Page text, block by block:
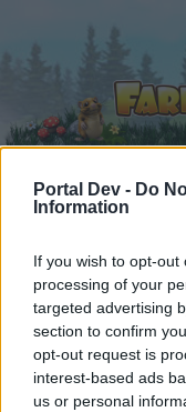
Portal Dev - Do
Information
If you wish to opt-
processing of your
targeted advertising
section to confirm
opt-out request is
interest-based ads
us or personal
Hjem Forummer
Generelle
Seneste indlæg